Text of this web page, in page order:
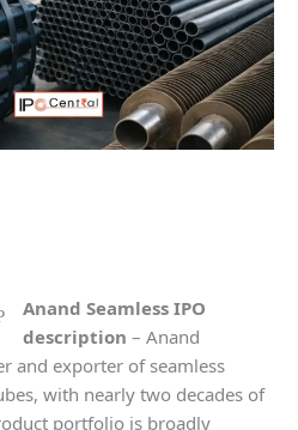
Anand Seamless IPO
description – Anand
and exporter of seamless
with nearly two decades of
portfolio is broadly